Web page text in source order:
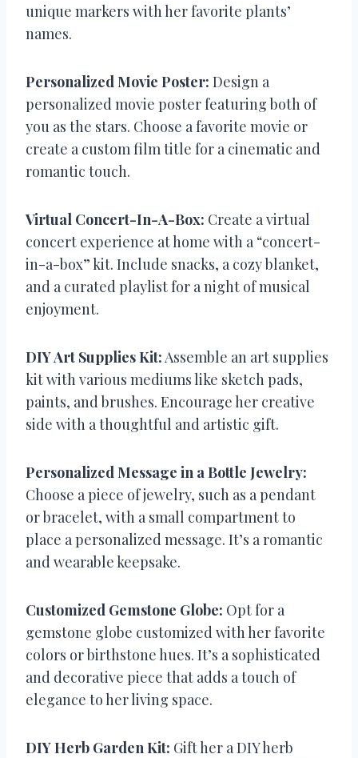
unique markers with her favorite plants’
names.
Personalized Movie Poster: Design a
personalized movie poster featuring both of
you as the stars. Choose a favorite movie or
create a custom film title for a cinematic and
romantic touch.
Virtual Concert-In-A-Box: Create a virtual
concert experience at home with a “concert-
in-a-box” kit. Include snacks, a cozy blanket,
and a curated playlist for a night of musical
enjoyment.
DIY Art Supplies Kit: Assemble an art supplies
kit with various mediums like sketch pads,
paints, and brushes. Encourage her creative
side with a thoughtful and artistic gift.
Personalized Message in a Bottle Jewelry:
Choose a piece of jewelry, such as a pendant
or bracelet, with a small compartment to
place a personalized message. It’s a romantic
and wearable keepsake.
Customized Gemstone Globe: Opt for a
gemstone globe customized with her favorite
colors or birthstone hues. It’s a sophisticated
and decorative piece that adds a touch of
elegance to her living space.
DIY Herb Garden Kit: Gift her a DIY herb